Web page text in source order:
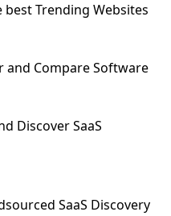
best Trending Websites
and Compare Software
Discover SaaS
SaaS Discovery